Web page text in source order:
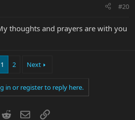
#20
thoughts and prayers are with you
1 2 Next
in or register to reply here.
RedditEmailLink